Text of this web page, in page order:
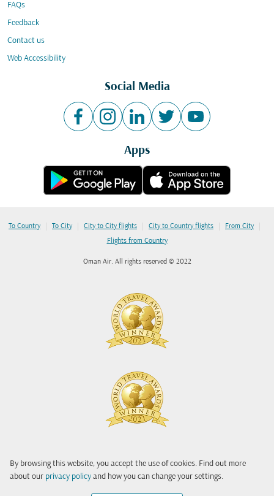
By browsing this website, you accept the use of cookies. Find out more
about our privacy policy and how you can change your settings.
FAQs
Feedback
Contact us
Web Accessibility
Social Media
Apps
To Country | To City | City to City flights | City to Country flights | From City |
Flights from Country
Oman Air. All rights reserved © 2022